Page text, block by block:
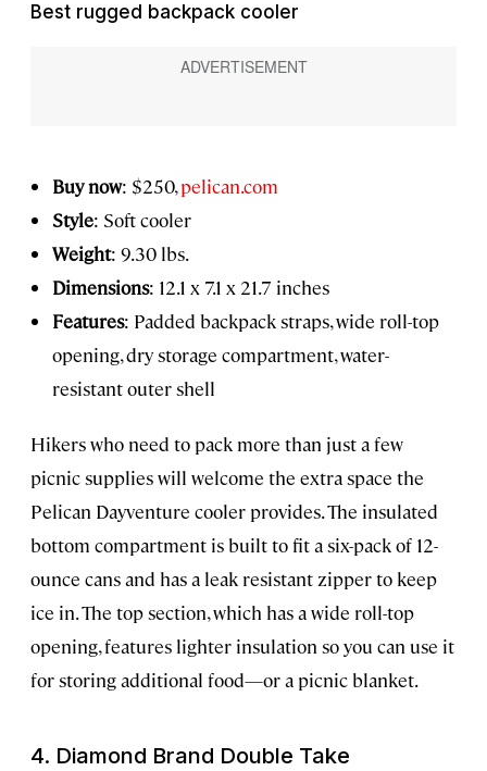
Best rugged backpack cooler
Buy now: $250,pelican.com
Style: Soft cooler
Weight: 9.30 lbs.
Dimensions: 12.1 x 7.1 x 21.7 inches
Features: Padded backpack straps, wide roll-top
opening, dry storage compartment, water-
resistant outer shell
Hikers who need to pack more than just a few
picnic supplies will welcome the extra space the
Pelican Dayventure cooler provides. The insulated
bottom compartment is built to fit a six-pack of 12-
ounce cans and has a leak resistant zipper to keep
ice in. The top section, which has a wide roll-top
opening, features lighter insulation so you can use it
for storing additional food—or a picnic blanket.
4. Diamond Brand Double Take